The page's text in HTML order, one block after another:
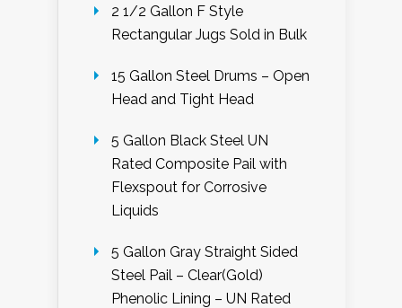
2 1/2 Gallon F Style
Rectangular Jugs Sold in Bulk
15 Gallon Steel Drums – Open
Head and Tight Head
5 Gallon Black Steel UN
Rated Composite Pail with
Flexspout for Corrosive
Liquids
5 Gallon Gray Straight Sided
Steel Pail – Clear(Gold)
Phenolic Lining – UN Rated